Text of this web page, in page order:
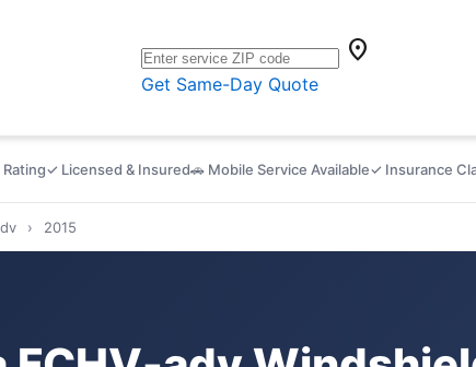
location_on
Get Same-Day Quote
Rating✓ Licensed & Insured🚗 Mobile Service Available✓ Insurance
› 2015